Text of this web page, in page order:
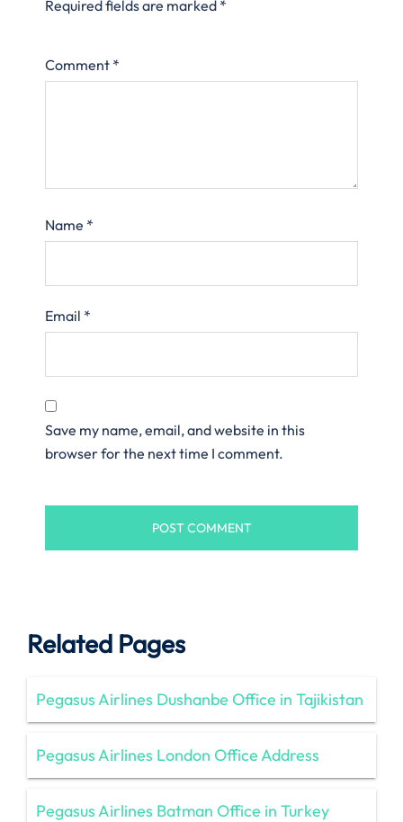
Required fields are marked *
Comment *
Name *
Email *
Save my name, email, and website in this
browser for the next time I comment.
Related Pages
Pegasus Airlines Dushanbe Office in Tajikistan
Pegasus Airlines London Office Address
Pegasus Airlines Batman Office in Turkey